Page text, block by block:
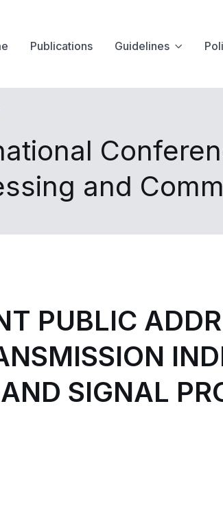
Publications Guidelines
and
PUBLIC
SIGNAL